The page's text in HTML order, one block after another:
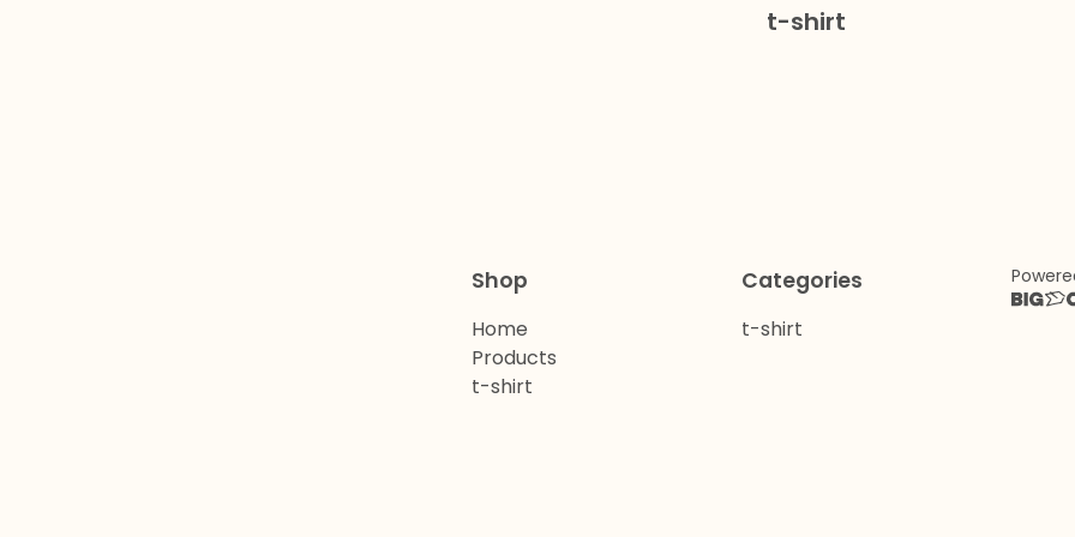
t-shirt
Shop
Home
Products
t-shirt
Categories
t-shirt